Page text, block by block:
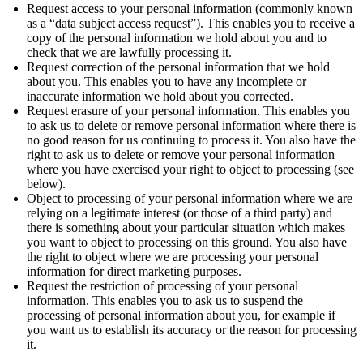
Request access to your personal information (commonly known
as a “data subject access request”). This enables you to receive a
copy of the personal information we hold about you and to
check that we are lawfully processing it.
Request correction of the personal information that we hold
about you. This enables you to have any incomplete or
inaccurate information we hold about you corrected.
Request erasure of your personal information. This enables you
to ask us to delete or remove personal information where there is
no good reason for us continuing to process it. You also have the
right to ask us to delete or remove your personal information
where you have exercised your right to object to processing (see
below).
Object to processing of your personal information where we are
relying on a legitimate interest (or those of a third party) and
there is something about your particular situation which makes
you want to object to processing on this ground. You also have
the right to object where we are processing your personal
information for direct marketing purposes.
Request the restriction of processing of your personal
information. This enables you to ask us to suspend the
processing of personal information about you, for example if
you want us to establish its accuracy or the reason for processing
it.